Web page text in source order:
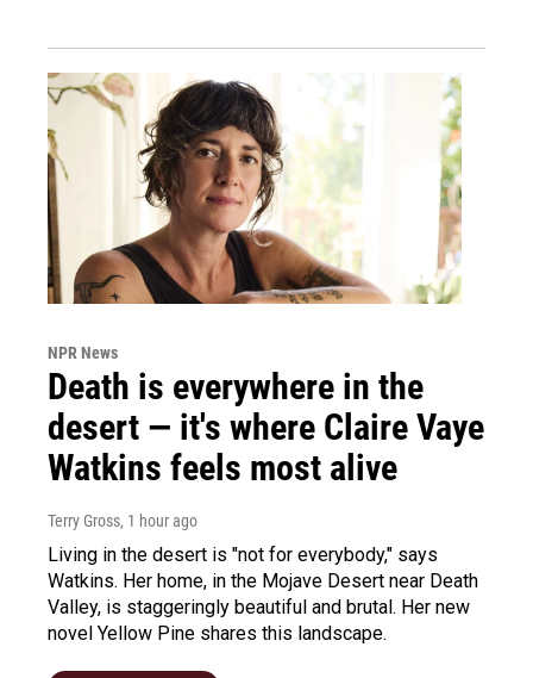
NPR News
Death is everywhere in the
desert — it's where Claire Vaye
Watkins feels most alive
Terry Gross, 1 hour ago
Living in the desert is "not for everybody," says
Watkins. Her home, in the Mojave Desert near Death
Valley, is staggeringly beautiful and brutal. Her new
novel Yellow Pine shares this landscape.